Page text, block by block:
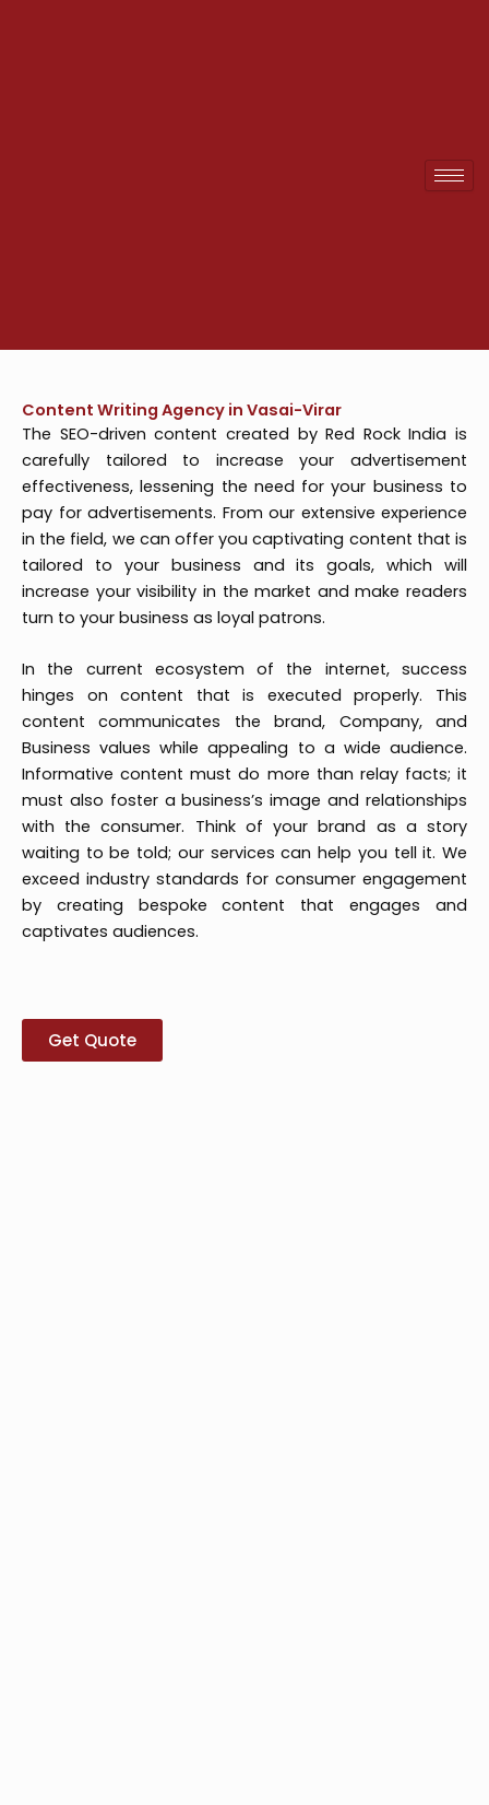
Content Writing Agency in Vasai-Virar
The SEO-driven content created by Red Rock India is
carefully tailored to increase your advertisement
effectiveness, lessening the need for your business to
pay for advertisements. From our extensive experience
in the field, we can offer you captivating content that is
tailored to your business and its goals, which will
increase your visibility in the market and make readers
turn to your business as loyal patrons.
In the current ecosystem of the internet, success
hinges on content that is executed properly. This
content communicates the brand, Company, and
Business values while appealing to a wide audience.
Informative content must do more than relay facts; it
must also foster a business’s image and relationships
with the consumer. Think of your brand as a story
waiting to be told; our services can help you tell it. We
exceed industry standards for consumer engagement
by creating bespoke content that engages and
captivates audiences.
Get Quote